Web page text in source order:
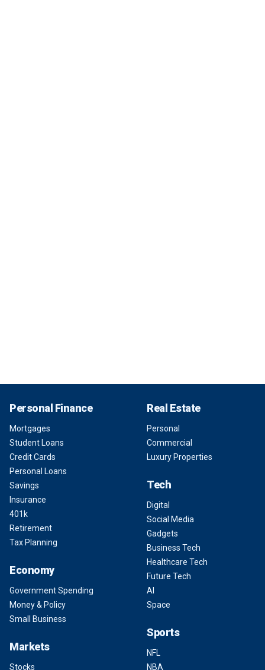
Personal Finance
Mortgages
Student Loans
Credit Cards
Personal Loans
Savings
Insurance
401k
Retirement
Tax Planning
Economy
Government Spending
Money & Policy
Small Business
Markets
Stocks
Real Estate
Personal
Commercial
Luxury Properties
Tech
Digital
Social Media
Gadgets
Business Tech
Healthcare Tech
Future Tech
AI
Space
Sports
NFL
NBA